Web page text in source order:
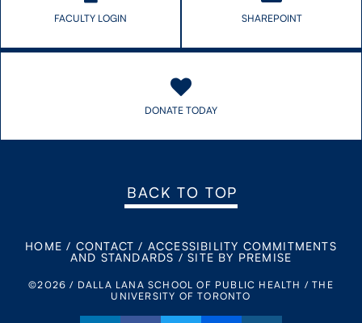
FACULTY LOGIN SHAREPOINT
DONATE TODAY
BACK TO TOP
HOME / CONTACT / ACCESSIBILITY COMMITMENTS
AND STANDARDS /SITE BY PREMISE
©2026 / DALLA LANA SCHOOL OF PUBLIC HEALTH / THE
UNIVERSITY OF TORONTO